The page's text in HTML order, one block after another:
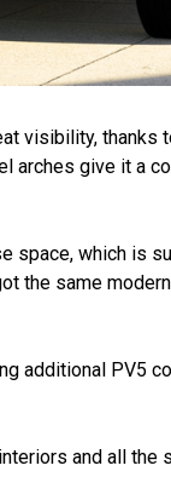
visibility, thanks
give it a
space, which is
the same
additional PV5
and all the